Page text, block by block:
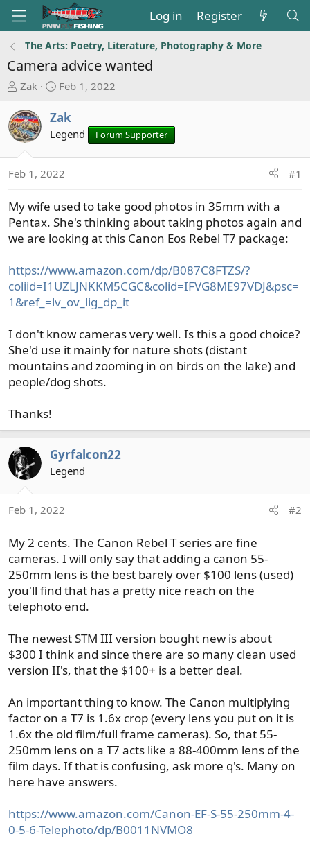
Log in Register
The Arts: Poetry, Literature, Photography & More
Camera advice wanted
T
r
e
a
s
a
r
t
e
Zak
S
a
r
d
a
e
Feb 1, 2022
Zak
Legend Forum Supporter
Feb 1, 2022 #1
My wife used to take good photos in 35mm with a
Pentax. She's thinking about taking photos again and
we are looking at this Canon Eos Rebel T7 package:
https://www.amazon.com/dp/B087C8FTZS/?
coliid=I1UZLJNKKM5CGC&colid=IFVG8ME97VDJ&psc=
1&ref_=lv_ov_lig_dp_it
I don't know cameras very well. Is this a good choice?
She'd use it mainly for nature shots (distant
mountains and zooming in on birds on the lake) and
people/dog shots.
Thanks!
Gyrfalcon22
Legend
Feb 1, 2022 #2
My 2 cents. The Canon Rebel T series are fine
cameras. I will only say that adding a canon 55-
250mm lens is the best barely over $100 lens (used)
you'll find that has a pretty nice reach on the
telephoto end.
The newest STM III version bought new is about
$300 I think and since there are so many clean used
version II's, that the $100+ is a better deal.
An important thing to know. The Canon multiplying
factor on a T7 is 1.6x crop (every lens you put on it is
1.6x the old film/full frame cameras). So, that 55-
250mm lens on a T7 acts like a 88-400mm lens of the
film days. If that is confusing, ask more q's. Many on
here have answers.
https://www.amazon.com/Canon-EF-S-55-250mm-4-
0-5-6-Telephoto/dp/B0011NVMO8